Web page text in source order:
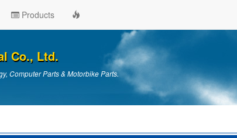
Products
Co., Ltd.
Computer Parts & Motorbike Parts.